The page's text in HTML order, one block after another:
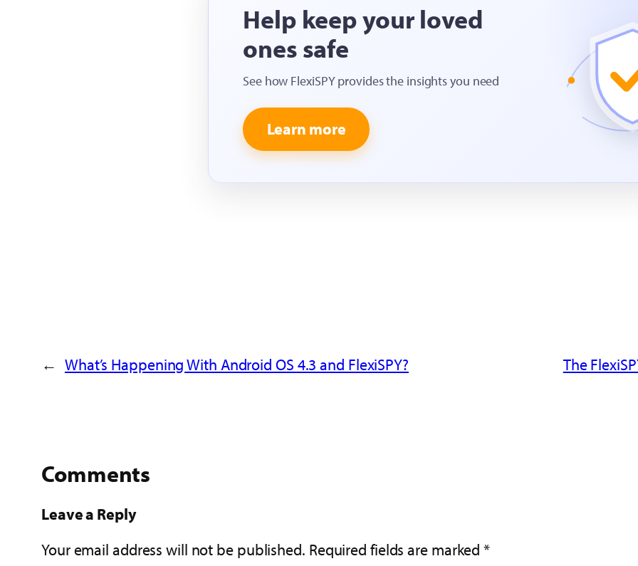
Help keep your loved
ones safe
See how FlexiSPY provides the insights you need
Learn more
← What’s Happening With Android OS 4.3 and FlexiSPY? The
Comments
Leave a Reply
Your email address will not be published. Required fields are marked*